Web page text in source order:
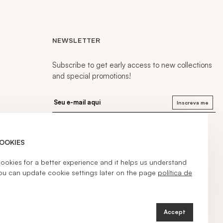
NEWSLETTER
Subscribe to get early access to new collections
and special promotions!
Inscreva me
for a better experience and it helps us understand
can update cookie settings later on the page política de
Accept